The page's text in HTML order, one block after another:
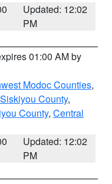
Updated: 12:02
PM
01:00 AM by
Modoc Counties,
County,
County, Central
Updated: 12:02
PM